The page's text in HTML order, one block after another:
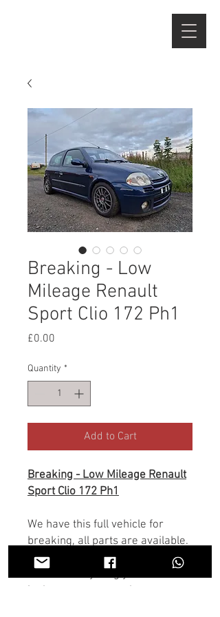
Breaking - Low
Mileage Renault
Sport Clio 172 Ph1
£0.00
Quantity *
Add to Cart
Breaking - Low Mileage Renault
Sport Clio 172 Ph1
We have this full vehicle for
breaking, all parts are available.
If there is anything you don't see